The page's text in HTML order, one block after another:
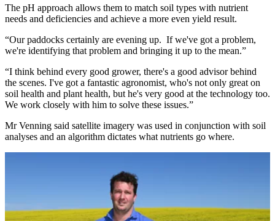
The pH approach allows them to match soil types with nutrient
needs and deficiencies and achieve a more even yield result.
“Our paddocks certainly are evening up. If we've got a problem,
we're identifying that problem and bringing it up to the mean.”
“I think behind every good grower, there's a good advisor behind
the scenes. I've got a fantastic agronomist, who's not only great on
soil health and plant health, but he's very good at the technology too.
We work closely with him to solve these issues.”
Mr Venning said satellite imagery was used in conjunction with soil
analyses and an algorithm dictates what nutrients go where.